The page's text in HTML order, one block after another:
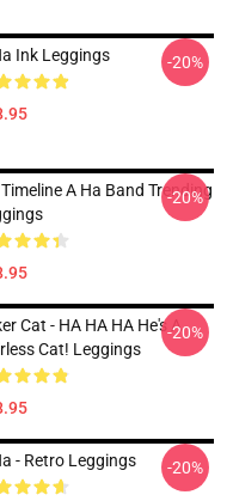
Ink Leggings -20%
Timeline A Ha Band Trending
-20%
Cat - HA HA HA He's A
Cat! Leggings
-20%
- Retro Leggings -20%